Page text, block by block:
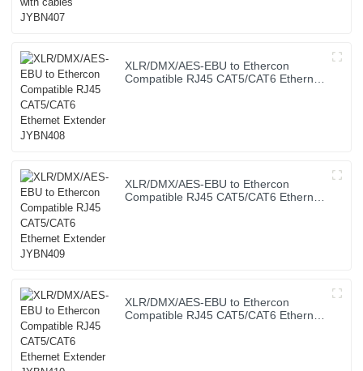
XLR/DMX/AES-EBU to Ethercon
Compatible RJ45 CAT5/CAT6 Ethernet
XLR/DMX/AES-EBU to Ethercon
Compatible RJ45 CAT5/CAT6 Ethernet
XLR/DMX/AES-EBU to Ethercon
Compatible RJ45 CAT5/CAT6 Ethernet